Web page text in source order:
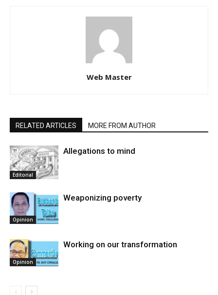
Web Master
RELATED ARTICLES MORE FROM AUTHOR
Editorial
Allegations to mind
Opinion
Weaponizing poverty
Opinion
Working on our transformation